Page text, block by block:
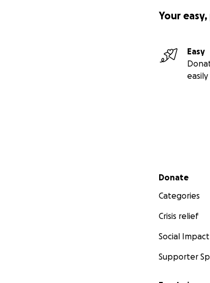
Your
Easy
easily
Secondary
Donate
Categories
Crisis relief
Social
Supporter